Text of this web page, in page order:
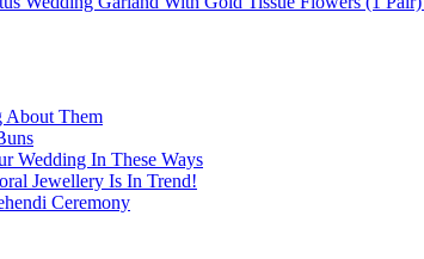
About Them
Wedding In These Ways
Jewellery Is In Trend!
Ceremony